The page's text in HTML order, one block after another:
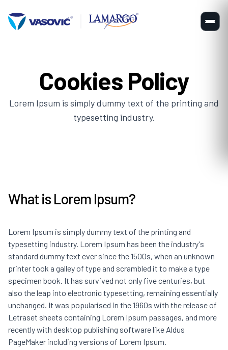
Cookies Policy
Lorem Ipsum is simply dummy text of the printing and
typesetting industry.
What is Lorem Ipsum?
Lorem Ipsum is simply dummy text of the printing and
typesetting industry. Lorem Ipsum has been the industry's
standard dummy text ever since the 1500s, when an unknown
printer took a galley of type and scrambled it to make a type
specimen book. It has survived not only five centuries, but
also the leap into electronic typesetting, remaining essentially
unchanged. It was popularised in the 1960s with the release of
Letraset sheets containing Lorem Ipsum passages, and more
recently with desktop publishing software like Aldus
PageMaker including versions of Lorem Ipsum.